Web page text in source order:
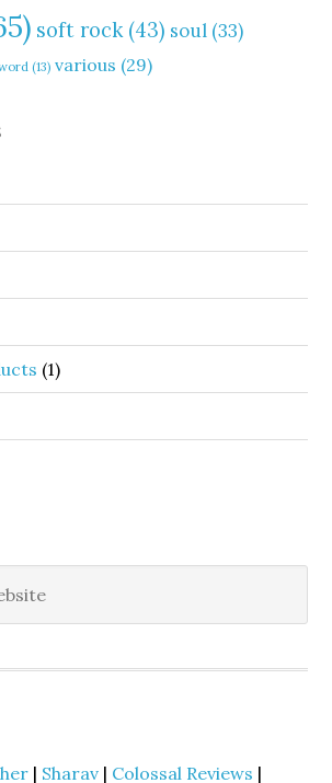
soft rock(43) soul (33)
(13) various (29)
(1)
| Sharav | Colossal Reviews |